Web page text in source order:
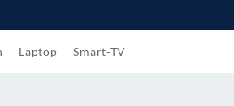
Laptop Smart-TV